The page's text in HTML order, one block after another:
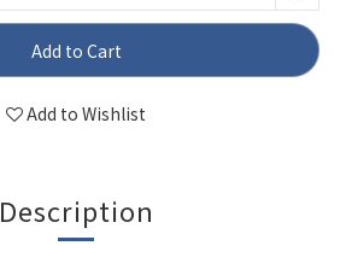
Add to Cart
Add to Wishlist
Description